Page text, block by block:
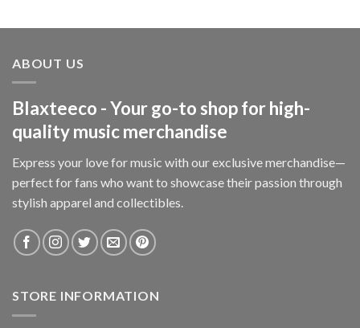
ABOUT US
Blaxteeco - Your go-to shop for high-
quality music merchandise
Express your love for music with our exclusive merchandise—
perfect for fans who want to showcase their passion through
stylish apparel and collectibles.
STORE INFORMATION